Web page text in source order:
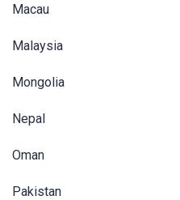
Macau
Malaysia
Mongolia
Nepal
Oman
Pakistan